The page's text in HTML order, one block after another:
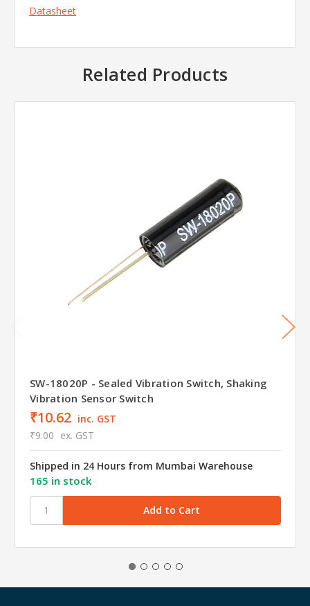
Datasheet
Related Products
SW-18020P - Sealed Vibration Switch, Shaking
Vibration Sensor Switch
₹10.62 inc. GST
₹9.00 ex. GST
Shipped in 24 Hours from Mumbai Warehouse
165 in stock